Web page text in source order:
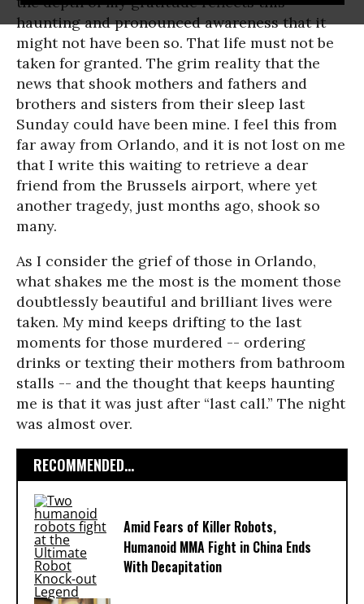
haunting and pronounced awareness that it
might not have been so. That life must not be
taken for granted. The grim reality that the
news that shook mothers and fathers and
brothers and sisters from their sleep last
Sunday could have been mine. I feel this from
far away from Orlando, and it is not lost on me
that I write this waiting to retrieve a dear
friend from the Brussels airport, where yet
another tragedy, just months ago, shook so
many.
As I consider the grief of those in Orlando,
what shakes me the most is the moment those
doubtlessly beautiful and brilliant lives were
taken. My mind keeps drifting to the last
moments for those murdered -- ordering
drinks or texting their mothers from bathroom
stalls -- and the thought that keeps haunting
me is that it was just after “last call.” The night
was almost over.
RECOMMENDED...
Amid Fears of Killer Robots,
Humanoid MMA Fight in China Ends
With Decapitation